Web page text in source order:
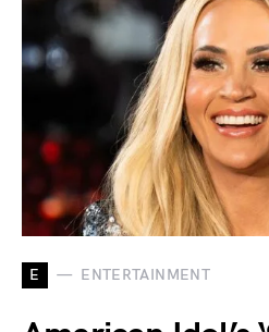
E ENTERTAINMENT